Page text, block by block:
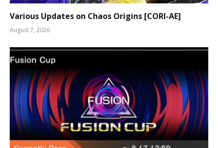
Various Updates on Chaos Origins [CORI-AE]
August 7, 2026